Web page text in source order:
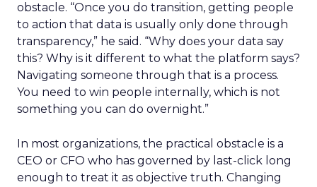
obstacle. “Once you do transition, getting people
to action that data is usually only done through
transparency,” he said. “Why does your data say
this? Why is it different to what the platform says?
Navigating someone through that is a process.
You need to win people internally, which is not
something you can do overnight.”
In most organizations, the practical obstacle is a
CEO or CFO who has governed by last-click long
enough to treat it as objective truth. Changing